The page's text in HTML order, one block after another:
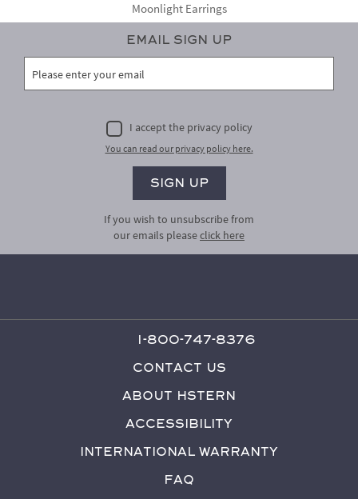
Moonlight Earrings
Email Sign Up
I accept the privacy policy
You can read our privacy policy here.
If you wish to unsubscribe from
our emails pleaseclick here
1-800-747-8376
Contact Us
About HStern
Accessibility
International Warranty
FAQ